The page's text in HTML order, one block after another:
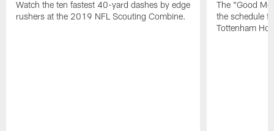
Watch the ten fastest 40-yard dashes by edge
rushers at the 2019 NFL Scouting Combine.
The "Good
the schedule
Tottenham